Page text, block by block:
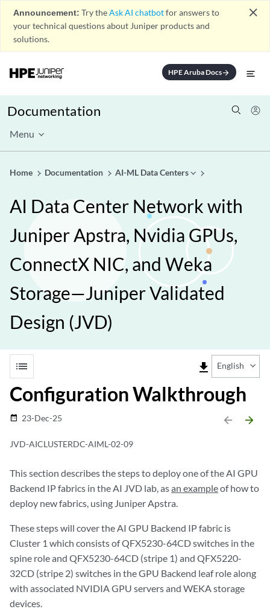
Announcement: Try theAsk AI chatbotfor answers to
your technical questions about Juniper products and
solutions.
close
HPE Aruba Docsarrow_forward
Documentation
Menu
Home Documentation AI-ML Data Centers
AI Data Center Network with
Juniper Apstra, Nvidia GPUs,
ConnectX NIC, and Weka
Storage—Juniper Validated
Design (JVD)
list file_download English
Configuration Walkthrough
date_range 23-Dec-25 arrow_backward arrow_forward
JVD-AICLUSTERDC-AIML-02-09
This section describes the steps to deploy one of the AI GPU
Backend IP fabrics in the AI JVD lab, asan exampleof how to
deploy new fabrics, using Juniper Apstra.
These steps will cover the AI GPU Backend IP fabric is
Cluster 1 which consists of QFX5230-64CD switches in the
spine role and QFX5230-64CD (stripe 1) and QFX5220-
32CD (stripe 2) switches in the GPU Backend leaf role along
with associated NVIDIA GPU servers and WEKA storage
devices.